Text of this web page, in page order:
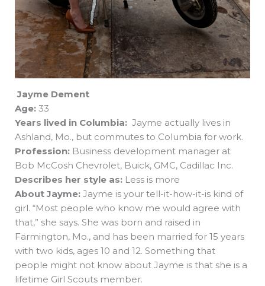
Jayme Dement
Age: 33
Years lived in Columbia: Jayme actually lives in
Ashland, Mo., but commutes to Columbia for work.
Profession: Business development manager at
Bob McCosh Chevrolet, Buick, GMC, Cadillac Inc.
Describes her style as: Less is more
About Jayme: Jayme is your tell-it-how-it-is kind of
girl. “Most people who know me would agree with
that,” she says. She was born and raised in
Farmington, Mo., and has been married for 15 years
with two kids, ages 10 and 12. Something that
people might not know about Jayme is that she is a
lifetime Girl Scouts member.